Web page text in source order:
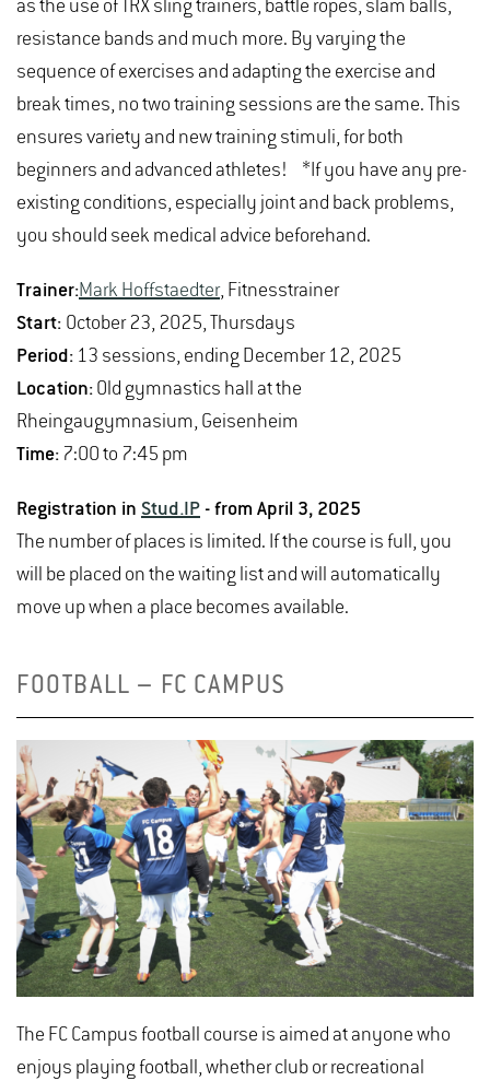
Please send registrations by email to Bernd
Lindemann.
If you have any other queries, please contact the
health management teamorHochschulsport(at)hs-
gm.de.
what I did. After the parallel bars, I decided to do beam
as well, which was also a success. It was quite a
difficult routine and I'm never really sure if I'm going to
get everything right. But despite all the
circumstances, I managed it, didn't fall and was so
proud of myself. I ended up thinking it would be
stupid to stop now after my routines had been going
so well, so carried on.
I also performed solidly on my floor routine, and it was
a lot of fun to have so many spectators. When the
vault went really well afterwards – I even had the 3rd
highest score in the competition – I was exhausted,
but also extremely happy and proud.
disappointment or by hurting myself, and that I'd
have fun, and I'm pleased to say I kept my promise!
Overall, I came 10th in the individual ranking, which is
All in all, it was a great experience and something that
I would love to do again. Unfortunately I can't take part
this summer, but will hopefully have time to compete
next year!
as the use of TRX sling trainers, battle ropes, slam balls,
resistance bands and much more. By varying the
sequence of exercises and adapting the exercise and
break times, no two training sessions are the same. This
ensures variety and new training stimuli, for both
beginners and advanced athletes! *If you have any pre-
existing conditions, especially joint and back problems,
you should seek medical advice beforehand.
Trainer:Mark Hoffstaedter, Fitnesstrainer
Start: October 23, 2025, Thursdays
Period: 13 sessions, ending December 12, 2025
Location: Old gymnastics hall at the
Rheingaugymnasium, Geisenheim
Time: 7:00 to 7:45 pm
Registration in Stud.IP - from April 3, 2025
The number of places is limited. If the course is full, you
will be placed on the waiting list and will automatically
move up when a place becomes available.
FOOTBALL – FC CAMPUS
The FC Campus football course is aimed at anyone who
enjoys playing football, whether club or recreational